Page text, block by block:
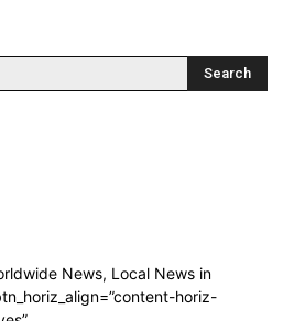
Search
News, Local News in
horiz-